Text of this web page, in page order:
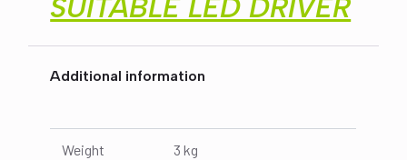
SUITABLE LED DRIVER
Additional information
Weight 3 kg